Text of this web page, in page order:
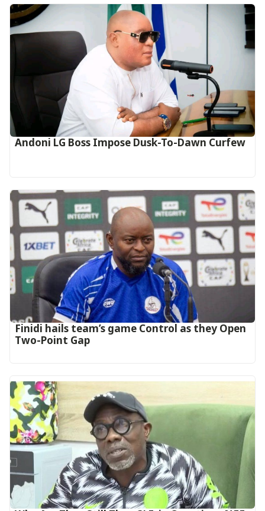
Andoni LG Boss Impose Dusk-To-Dawn Curfew
‎Finidi hails team’s game Control as they Open
Two-Point Gap‎